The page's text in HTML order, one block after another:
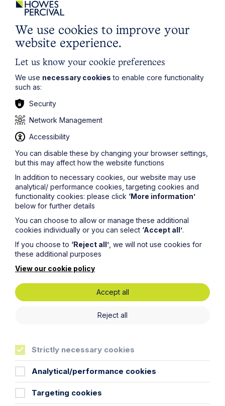
proper awareness of their duties as directors and
the requirement to apply an independent mind;
Protection for company supply chains in the
event of insolvency:This section explores
whether supply chain and other creditors should be
better protected and, if so, how this could be
achieved while preserving the primacy of the
interests of shareholders.
Percival, comments:
“Following measures announced in 2017 relating to
executive pay, the introduction of employee stakeholders
number of potential measures to tackle perceived
irresponsible conduct by the directors of a company that
have an adverse knock on effect on any business and the
consultation documents state that it is specifically seeking
to ‘ensure the highest standards of behaviour in those
who lead and control companies in, or approaching,
Responses to the consultation can be sent to
insolvencyandcorporategovernance@beis.gov.uk and
the closing date is 11 June 2018.
Get in touch
To contact us, please fill out this form and we will get
back in touch as soon as possible. Your personal data
will be processed in accordance with our privacy
policy which can be found
We use cookies to improve your
website experience.
Let us know your cookie preferences
We use necessary cookies to enable core functionality
such as:
Security
Network Management
Accessibility
You can disable these by changing your browser settings,
but this may affect how the website functions
In addition to necessary cookies, our website may use
analytical/ performance cookies, targeting cookies and
functionality cookies: please click ‘More information’
below for further details
You can choose to allow or manage these additional
cookies individually or you can select ‘Accept all’.
If you choose to ‘Reject all’ , we will not use cookies for
these additional purposes
View our cookie policy
Accept all
Reject all
Strictly necessary cookies
Analytical/performance cookies
Targeting cookies